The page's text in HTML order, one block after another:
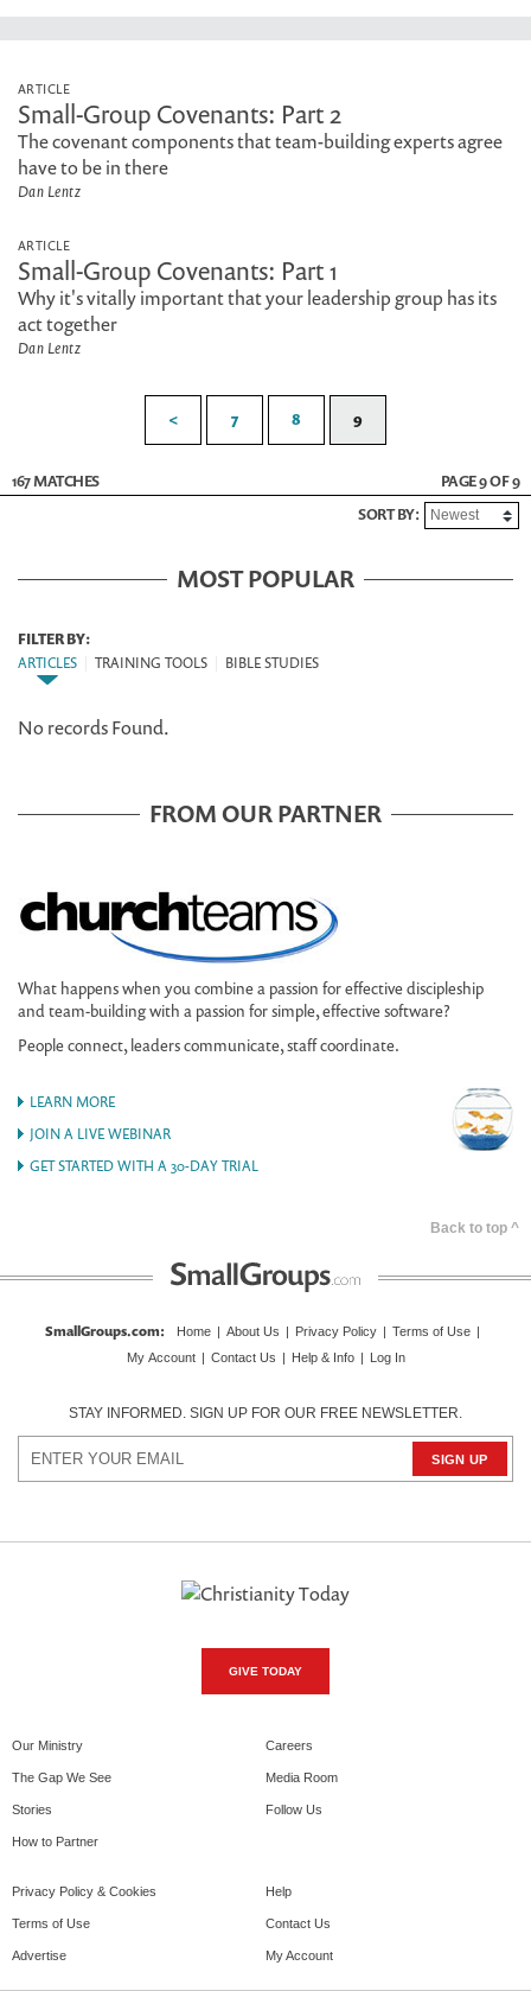
ARTICLE
Small-Group Covenants: Part 2
The covenant components that team-building experts agree
have to be in there
Dan Lentz
ARTICLE
Small-Group Covenants: Part 1
Why it's vitally important that your leadership group has its
act together
Dan Lentz
< 7 8 9
167 MATCHES
PAGE 9 OF 9
SORT BY:
MOST POPULAR
FILTER BY:
ARTICLES
TRAINING TOOLS BIBLE STUDIES
No records Found.
FROM OUR PARTNER
What happens when you combine a passion for effective discipleship
and team-building with a passion for simple, effective software?
People connect, leaders communicate, staff coordinate.
LEARN MORE
JOIN A LIVE WEBINAR
GET STARTED WITH A 30-DAY TRIAL
Back to top ^
SmallGroups.com: Home About Us Privacy Policy Terms of Use
My Account
Contact Us Help & Info Log In
STAY INFORMED. SIGN UP FOR OUR FREE NEWSLETTER.
GIVE TODAY
Our Ministry
The Gap We See
Stories
How to Partner
Careers
Media Room
Follow Us
Privacy Policy & Cookies
Terms of Use
Advertise
Help
Contact Us
My Account